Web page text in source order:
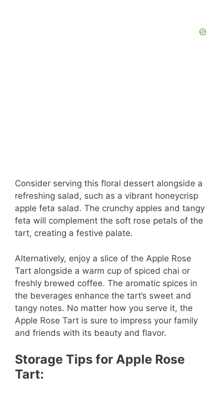
Consider serving this floral dessert alongside a
refreshing salad, such as a vibrant honeycrisp
apple feta salad. The crunchy apples and tangy
feta will complement the soft rose petals of the
tart, creating a festive palate.
Alternatively, enjoy a slice of the Apple Rose
Tart alongside a warm cup of spiced chai or
freshly brewed coffee. The aromatic spices in
the beverages enhance the tart’s sweet and
tangy notes. No matter how you serve it, the
Apple Rose Tart is sure to impress your family
and friends with its beauty and flavor.
Storage Tips for Apple Rose
Tart: